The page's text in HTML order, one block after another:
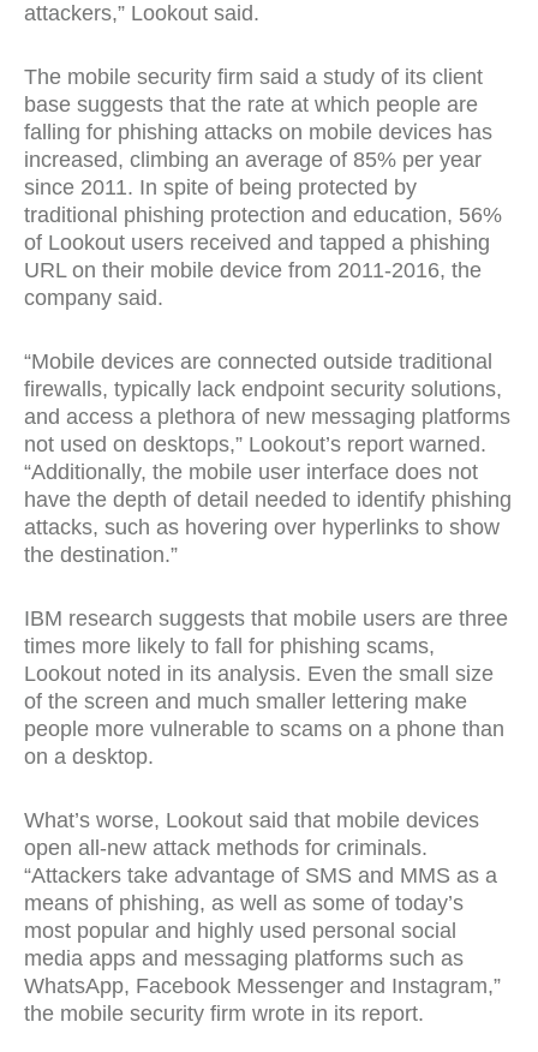
attackers,” Lookout said.
The mobile security firm said a study of its client
base suggests that the rate at which people are
falling for phishing attacks on mobile devices has
increased, climbing an average of 85% per year
since 2011. In spite of being protected by
traditional phishing protection and education, 56%
of Lookout users received and tapped a phishing
URL on their mobile device from 2011-2016, the
company said.
“Mobile devices are connected outside traditional
firewalls, typically lack endpoint security solutions,
and access a plethora of new messaging platforms
not used on desktops,” Lookout’s report warned.
“Additionally, the mobile user interface does not
have the depth of detail needed to identify phishing
attacks, such as hovering over hyperlinks to show
the destination.”
IBM research suggests that mobile users are three
times more likely to fall for phishing scams,
Lookout noted in its analysis. Even the small size
of the screen and much smaller lettering make
people more vulnerable to scams on a phone than
on a desktop.
What’s worse, Lookout said that mobile devices
open all-new attack methods for criminals.
“Attackers take advantage of SMS and MMS as a
means of phishing, as well as some of today’s
most popular and highly used personal social
media apps and messaging platforms such as
WhatsApp, Facebook Messenger and Instagram,”
the mobile security firm wrote in its report.